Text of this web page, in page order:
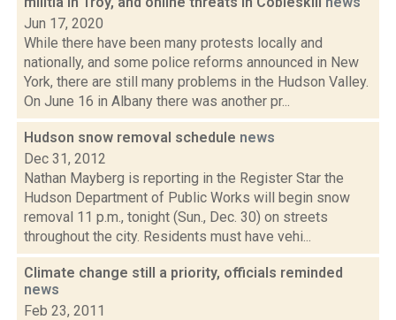
Jun 17, 2020
While there have been many protests locally and
nationally, and some police reforms announced in New
York, there are still many problems in the Hudson Valley.
On June 16 in Albany there was another pr...
Hudson snow removal schedule news
Dec 31, 2012
Nathan Mayberg is reporting in the Register Star the
Hudson Department of Public Works will begin snow
removal 11 p.m., tonight (Sun., Dec. 30) on streets
throughout the city. Residents must have vehi...
Climate change still a priority, officials reminded
news
Feb 23, 2011